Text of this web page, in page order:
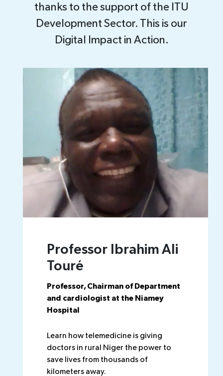
thanks to the support of the ITU
Development Sector. This is our
Digital Impact in Action.
Professor Ibrahim Ali
Touré
Professor, Chairman of Department
and cardiologist at the Niamey
Hospital
Learn how telemedicine is giving
doctors in rural Niger the power to
save lives from thousands of
kilometers away.